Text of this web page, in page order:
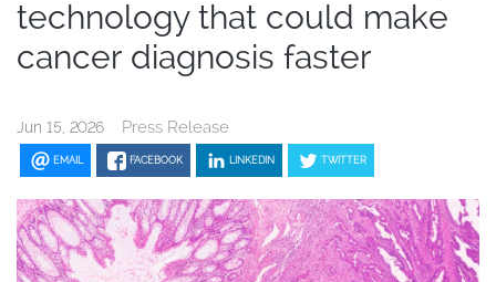
technology that could make
cancer diagnosis faster
Jun 15, 2026 Press Release
EMAIL FACEBOOK LINKEDIN TWITTER